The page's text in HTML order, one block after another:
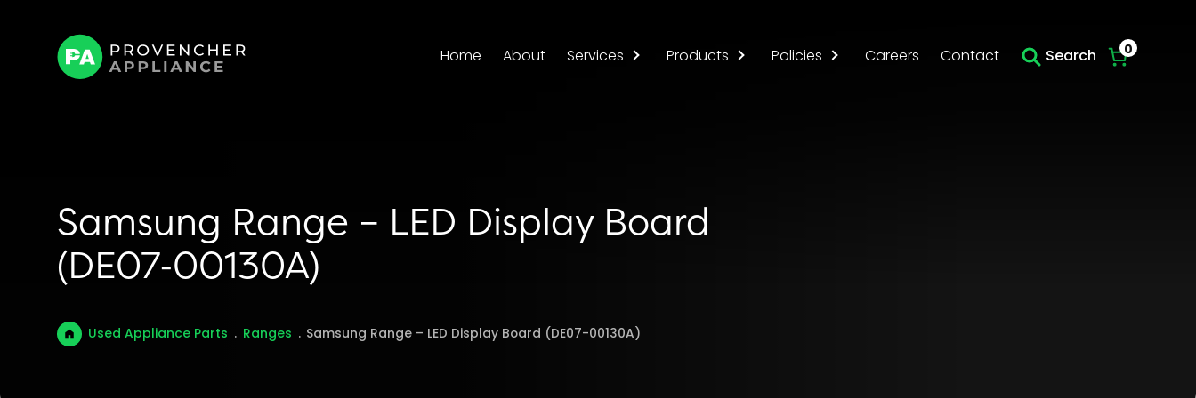
Home About Services Products Policies Careers Contact Search 0
Samsung Range – LED Display Board
(DE07‑00130A)
Used Appliance Parts . Ranges . Samsung Range – LED Display Board (DE07-00130A)